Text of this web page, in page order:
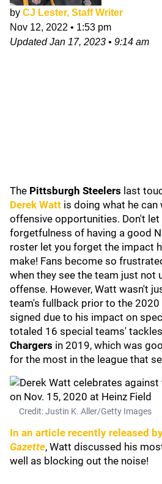
by CJ Lester, Staff Writer
Nov 12, 2022 • 1:53 pm
UpdatedJan 17, 2023 • 9:14 am
The Pittsburgh Steelers last
Derek Watt is doing what he
offensive opportunities. Don't let
forgetfulness of having a good
roster let you forget the impact
make! Fans become so
when they see the team just not
offense. However, Watt wasn't
team's fullback prior to the 2020
signed due to his impact on
totaled 16 special teams'
Chargers in 2019, which was
for the most in the league that
Credit: Justin K. Aller/Getty Images
In an article recently released
Gazette, Watt discussed his
well as blocking out the noise!